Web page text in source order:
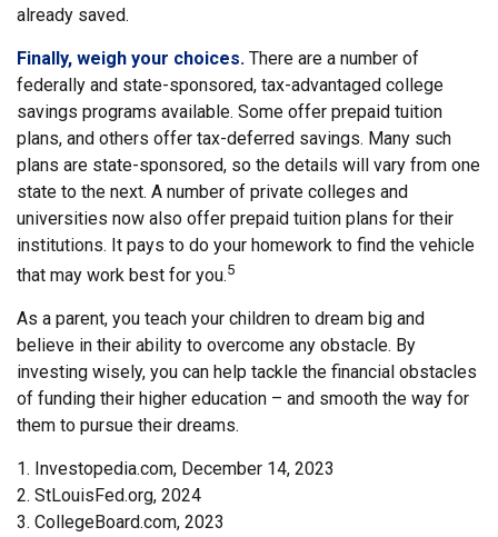
already saved.
Finally, weigh your choices. There are a number of
federally and state-sponsored, tax-advantaged college
savings programs available. Some offer prepaid tuition
plans, and others offer tax-deferred savings. Many such
plans are state-sponsored, so the details will vary from one
state to the next. A number of private colleges and
universities now also offer prepaid tuition plans for their
institutions. It pays to do your homework to find the vehicle
that may work best for you.5
As a parent, you teach your children to dream big and
believe in their ability to overcome any obstacle. By
investing wisely, you can help tackle the financial obstacles
of funding their higher education – and smooth the way for
them to pursue their dreams.
1. Investopedia.com, December 14, 2023
2. StLouisFed.org, 2024
3. CollegeBoard.com, 2023